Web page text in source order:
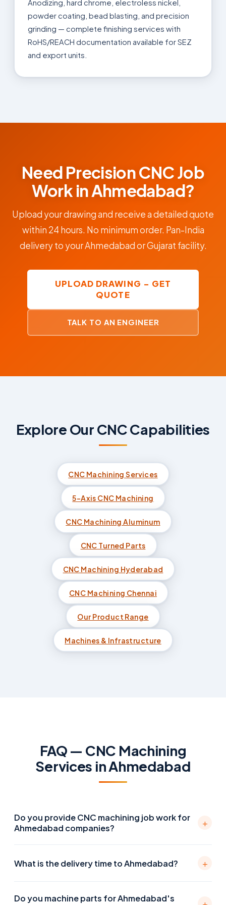
Anodizing, hard chrome, electroless nickel,
powder coating, bead blasting, and precision
grinding — complete finishing services with
RoHS/REACH documentation available for SEZ
and export units.
Need Precision CNC Job
Work in Ahmedabad?
Upload your drawing and receive a detailed quote
within 24 hours. No minimum order. Pan-India
delivery to your Ahmedabad or Gujarat facility.
UPLOAD DRAWING – GET
QUOTE
TALK TO AN ENGINEER
Explore Our CNC Capabilities
CNC Machining Services
5-Axis CNC Machining
CNC Machining Aluminum
CNC Turned Parts
CNC Machining Hyderabad
CNC Machining Chennai
Our Product Range
Machines & Infrastructure
FAQ — CNC Machining
Services in Ahmedabad
Do you provide CNC machining job work for
Ahmedabad companies?
+
OEMs and manufacturers across Ahmedabad and
What is the delivery time to Ahmedabad? +
is typically 1–2 business days. Machining lead time is 5–
Do you machine parts for Ahmedabad's